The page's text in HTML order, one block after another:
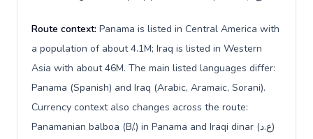
Route context: Panama is listed in Central America with
a population of about 4.1M; Iraq is listed in Western
Asia with about 46M. The main listed languages differ:
Panama (Spanish) and Iraq (Arabic, Aramaic, Sorani).
Currency context also changes across the route:
Panamanian balboa (B/.) in Panama and Iraqi dinar (ع.د)